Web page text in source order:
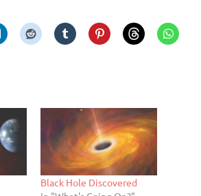
Black Hole Discovered